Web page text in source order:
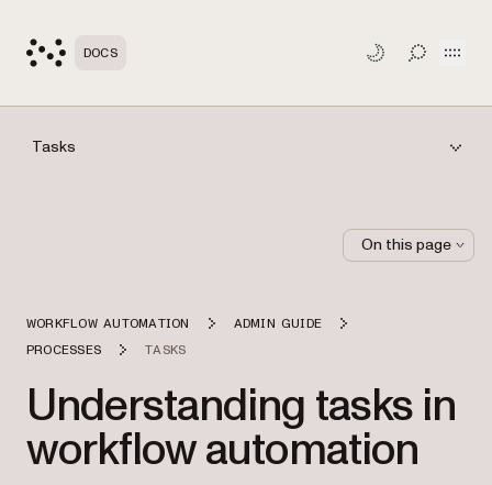
DOCS TOGGLE
Tasks
WORKFLOW AUTOMATION
ADMIN GUIDE
PROCESSES
TASKS
Understanding tasks in
workflow automation
On this page